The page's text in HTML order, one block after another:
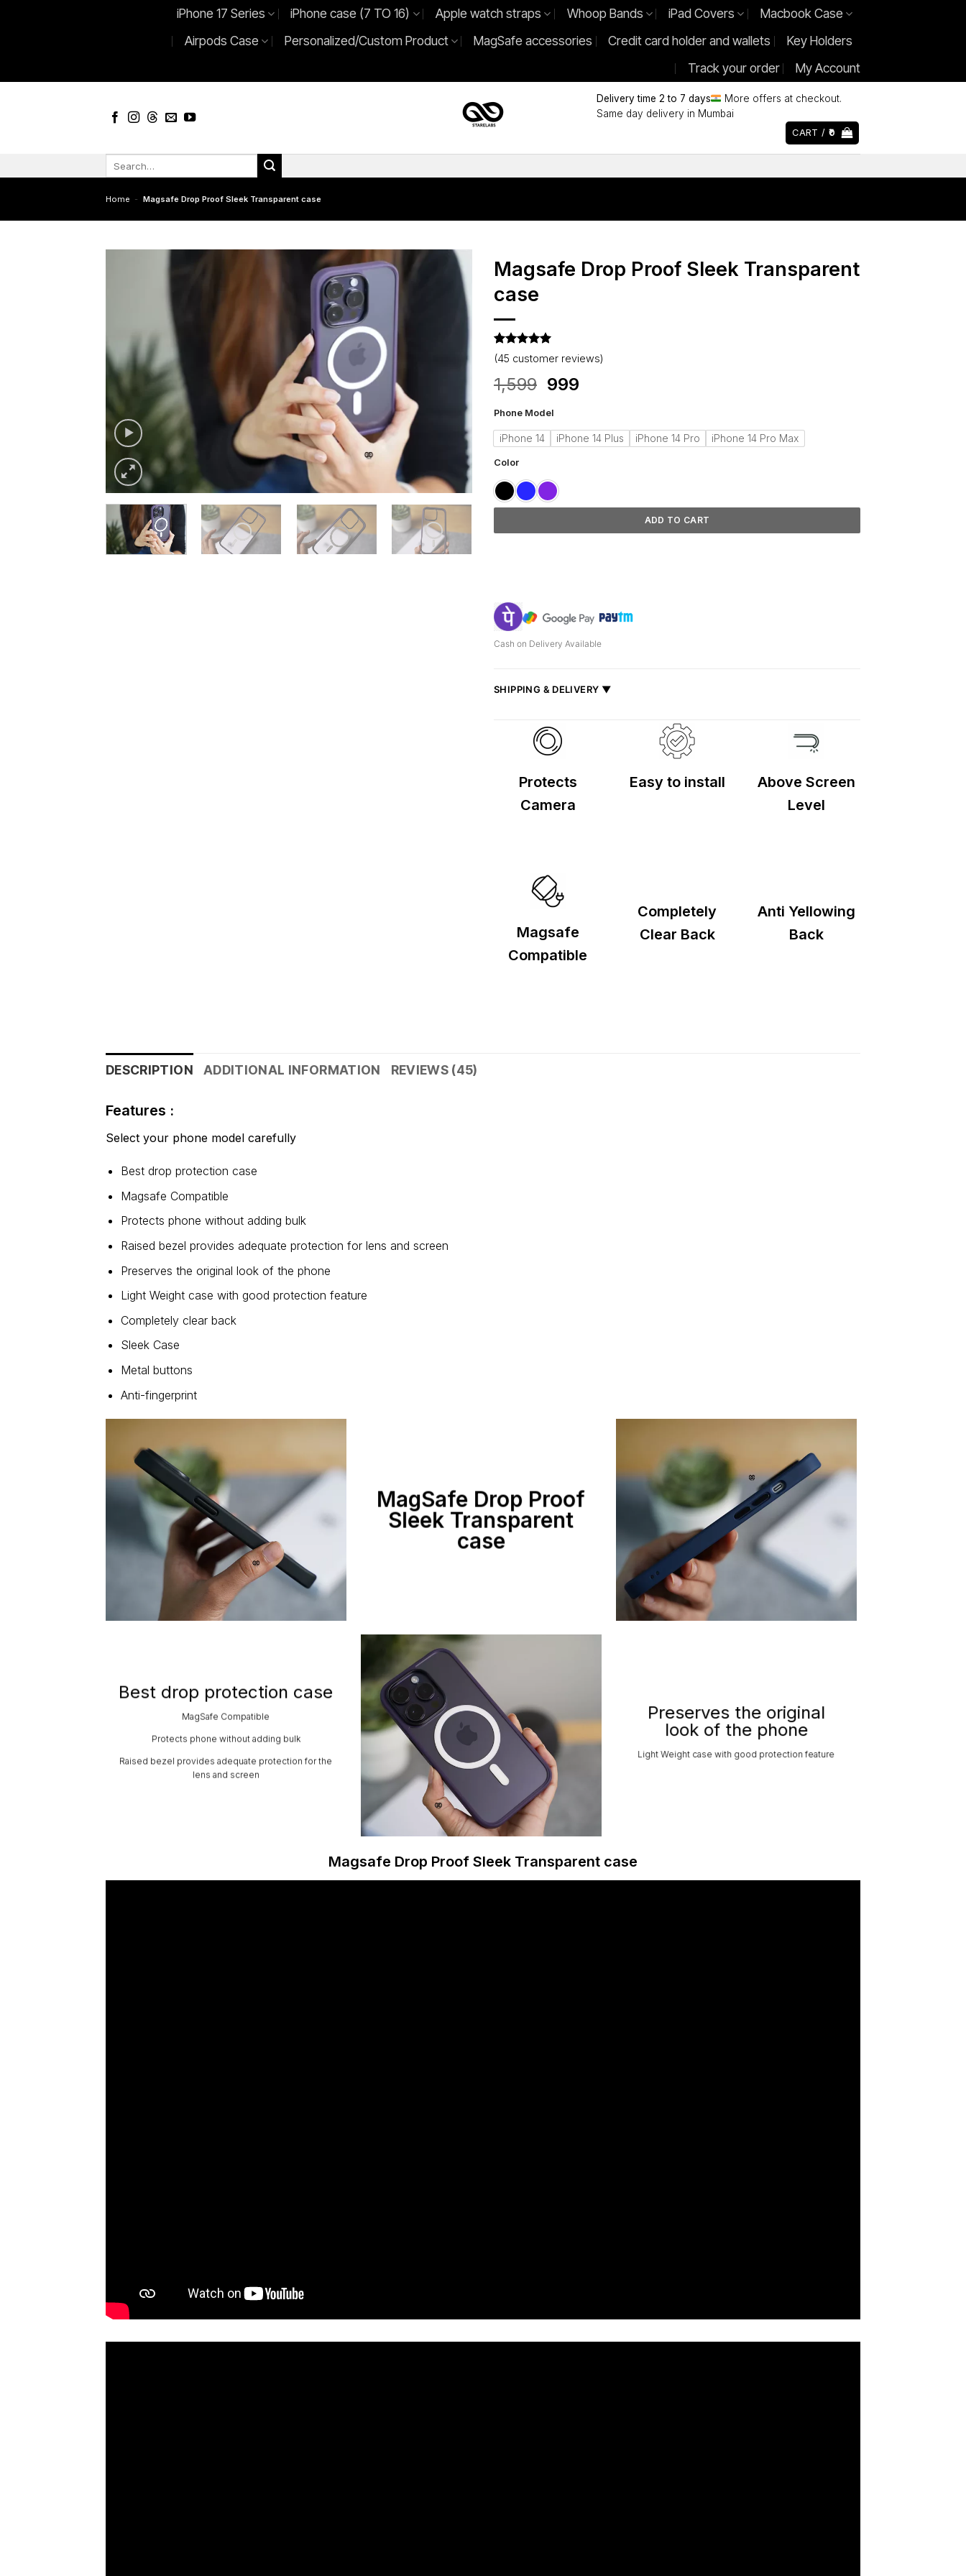
iPhone 17 Series iPhone case (7 TO 16) Apple watch straps Whoop Bands iPad Covers
Macbook Case
Airpods Case
Personalized/Custom Product MagSafe accessories Credit card holder and wallets
Key Holders
Track your order
My Account
Delivery time 2 to 7 days
More offers at checkout.
Same day delivery in Mumbai
CART / 0
Home - Magsafe Drop Proof Sleek Transparent case
Magsafe Drop Proof Sleek Transparent
case
Rated4.98
out of 5
based on
45
customer
(45 customer reviews)
1,599 Original
was:
₹1,599.
999
₹999.
Phone Model
iPhone 14 iPhone 14 Plus iPhone 14 Pro iPhone 14 Pro Max
Color
ADD TO CART
Cash on Delivery Available
SHIPPING & DELIVERY ▼
Fast delivery across India, estimated 2–5 days .
Shipped fromMumbai
Metro cities: 1–3 days
Maharashtra: 2–4 days
Protects
Camera
Easy to install
Above Screen
Level
Magsafe
Compatible
Completely
Clear Back
Anti Yellowing
Back
DESCRIPTION ADDITIONAL INFORMATION REVIEWS (45)
Features :
Select your phone model carefully
Best drop protection case
Magsafe Compatible
Protects phone without adding bulk
Raised bezel provides adequate protection for lens and screen
Preserves the original look of the phone
Light Weight case with good protection feature
Completely clear back
Sleek Case
Metal buttons
Anti-fingerprint
MagSafe Drop Proof
Sleek Transparent
case
Best drop protection case
MagSafe Compatible
Protects phone without adding bulk
Raised bezel provides adequate protection for the
lens and screen
Preserves the original
look of the phone
Light Weight case with good protection feature
Magsafe Drop Proof Sleek Transparent case